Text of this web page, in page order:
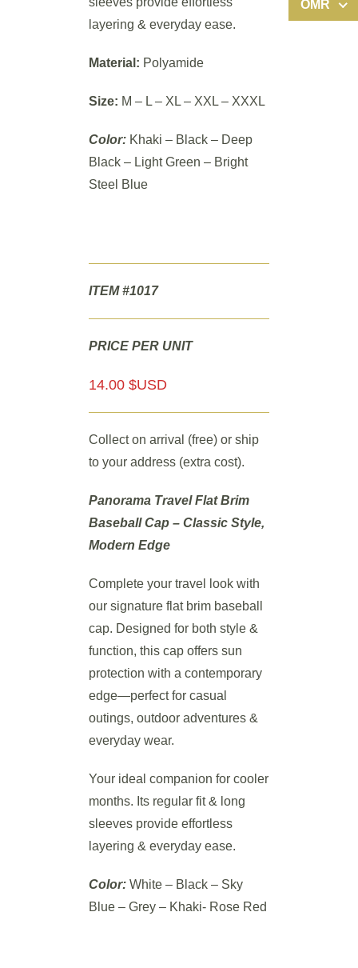
layering & everyday ease.
Material: Polyamide
Size: M – L – XL – XXL – XXXL
Color: Khaki – Black – Deep
Black – Light Green – Bright
Steel Blue
ITEM #1017
PRICE PER UNIT
14.00 $USD
Collect on arrival (free) or ship
to your address (extra cost).
Panorama Travel Flat Brim
Baseball Cap – Classic Style,
Modern Edge
Complete your travel look with
our signature flat brim baseball
cap. Designed for both style &
function, this cap offers sun
protection with a contemporary
edge—perfect for casual
outings, outdoor adventures &
everyday wear.
Your ideal companion for cooler
months. Its regular fit & long
sleeves provide effortless
layering & everyday ease.
Color: White – Black – Sky
Blue – Grey – Khaki- Rose Red
OMR